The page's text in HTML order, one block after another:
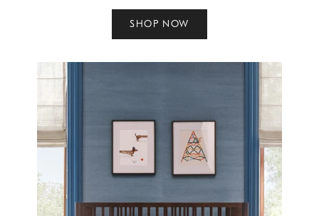
SHOP NOW